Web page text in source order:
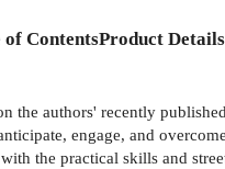
of ContentsProduct Details
the authors' recently published
engage, and
the practical skills and